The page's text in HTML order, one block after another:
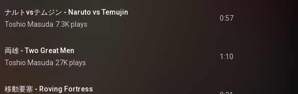
ナルトvsテムジン - Naruto vs Temujin
Toshio Masuda 7.3K plays
0:57
両雄 - Two Great Men
Toshio Masuda 27K plays
1:10
移動要塞 - Roving Fortress